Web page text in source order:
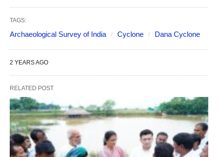
TAGS:
Archaeological Survey of India Cyclone Dana Cyclone
2 YEARS AGO
RELATED POST